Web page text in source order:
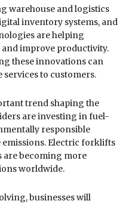
warehouse and logistics
inventory systems, and
are helping
improve productivity.
these innovations can
to customers.
trend shaping the
are investing in fuel-
responsible
Electric forklifts
are becoming more
worldwide.
businesses will